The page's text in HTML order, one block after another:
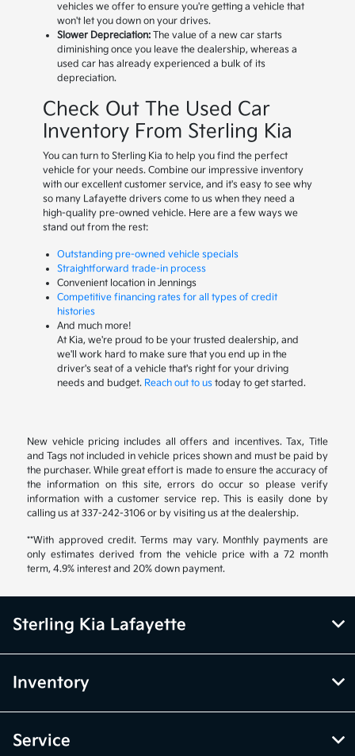
vehicles we offer to ensure you're getting a vehicle that
won't let you down on your drives.
Slower Depreciation:The value of a new car starts
diminishing once you leave the dealership, whereas a
used car has already experienced a bulk of its
depreciation.
Check Out The Used Car
Inventory From Sterling Kia
You can turn to Sterling Kia to help you find the perfect
vehicle for your needs. Combine our impressive inventory
with our excellent customer service, and it's easy to see why
so many Lafayette drivers come to us when they need a
high-quality pre-owned vehicle. Here are a few ways we
stand out from the rest:
Outstanding pre-owned vehicle specials
Straightforward trade-in process
Convenient location in Jennings
Competitive financing rates for all types of credit
histories
And much more!
At Kia, we're proud to be your trusted dealership, and
we'll work hard to make sure that you end up in the
driver's seat of a vehicle that's right for your driving
needs and budget. Reach out to ustoday to get started.
New vehicle pricing includes all offers and incentives. Tax, Title
and Tags not included in vehicle prices shown and must be paid by
the purchaser. While great effort is made to ensure the accuracy of
the information on this site, errors do occur so please verify
information with a customer service rep. This is easily done by
calling us at 337-242-3106 or by visiting us at the dealership.
**With approved credit. Terms may vary. Monthly payments are
only estimates derived from the vehicle price with a 72 month
term, 4.9% interest and 20% down payment.
Sterling Kia Lafayette
Inventory
Service